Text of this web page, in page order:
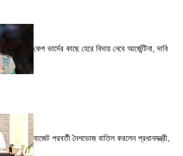
কেপ ভার্দের কাছে হেরে বিদায় নেবে আর্জেন্টিনা, দাবি
বাজেট পরবর্তী নৈশভোজ বাতিল করলেন প্রধানমন্ত্রী,